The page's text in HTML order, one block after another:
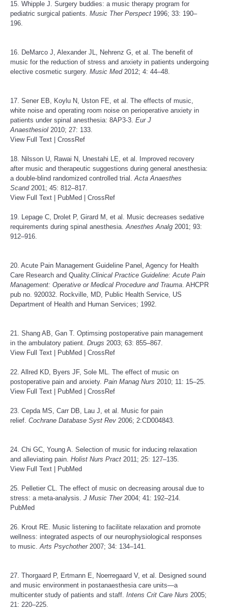
15. Whipple J. Surgery buddies: a music therapy program for
pediatric surgical patients. Music Ther Perspect 1996; 33: 190–
196.
16. DeMarco J, Alexander JL, Nehrenz G, et al. The benefit of
music for the reduction of stress and anxiety in patients undergoing
elective cosmetic surgery. Music Med2012; 4: 44–48.
17. Sener EB, Koylu N, Uston FE, et al. The effects of music,
white noise and operating room noise on perioperative anxiety in
patients under spinal anesthesia: 8AP3-3. Eur J
Anaesthesiol 2010; 27: 133.
View Full Text
CrossRef
18. Nilsson U, Rawai N, Unestahi LE, et al. Improved recovery
after music and therapeutic suggestions during general anesthesia:
a double-blind randomized controlled trial. Acta Anaesthes
Scand2001; 45: 812–817.
View Full Text
PubMed CrossRef
19. Lepage C, Drolet P, Girard M, et al. Music decreases sedative
requirements during spinal anesthesia. Anesthes Analg 2001; 93:
912–916.
20. Acute Pain Management Guideline Panel, Agency for Health
Care Research and Quality. Clinical Practice Guideline: Acute Pain
Management: Operative or Medical Procedure and Trauma . AHCPR
pub no. 920032. Rockville, MD, Public Health Service, US
Department of Health and Human Services; 1992.
21. Shang AB, Gan T. Optimsing postoperative pain management
in the ambulatory patient. Drugs 2003; 63: 855–867.
View Full Text
PubMed CrossRef
22. Allred KD, Byers JF, Sole ML. The effect of music on
postoperative pain and anxiety. Pain Manag Nurs 2010; 11: 15–25.
View Full Text
PubMed CrossRef
23. Cepda MS, Carr DB, Lau J, et al. Music for pain
relief. Cochrane Database Syst Rev 2006; 2:CD004843.
24. Chi GC, Young A. Selection of music for inducing relaxation
and alleviating pain. Holist Nurs Pract 2011; 25: 127–135.
View Full Text
PubMed
25. Pelletier CL. The effect of music on decreasing arousal due to
stress: a meta-analysis. J Music Ther2004; 41: 192–214.
PubMed
26. Krout RE. Music listening to facilitate relaxation and promote
wellness: integrated aspects of our neurophysiological responses
to music. Arts Psychother2007; 34: 134–141.
27. Thorgaard P, Ertmann E, Noerregaard V, et al. Designed sound
and music environment in postanaesthesia care units—a
multicenter study of patients and staff. Intens Crit Care Nurs 2005;
21: 220–225.